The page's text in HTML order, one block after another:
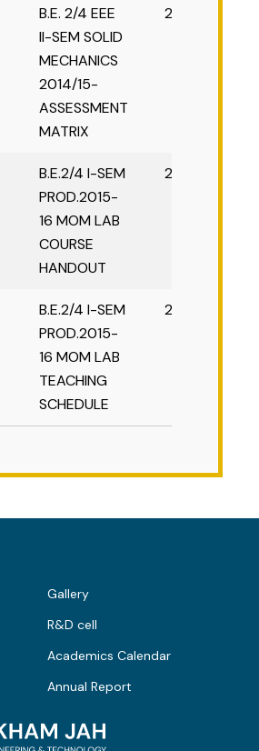
B.E. 2/4 EEE
II-SEM SOLID
MECHANICS
2014/15-
ASSESSMENT
MATRIX
2015-16
B.E.2/4 I-SEM
PROD.2015-
16 MOM LAB
COURSE
HANDOUT
2015-16
B.E.2/4 I-SEM
PROD.2015-
16 MOM LAB
TEACHING
SCHEDULE
2015-16
Gallery
R&D cell
Academics Calendar
Annual Report